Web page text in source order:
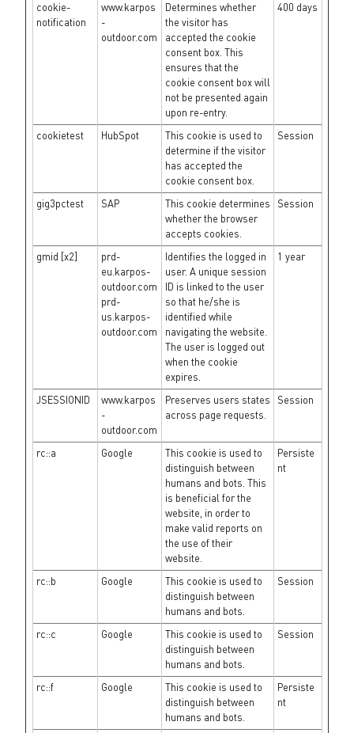
cookie-
notification
www.karpos
-
outdoor.com
Determines whether
the visitor has
accepted the cookie
consent box. This
ensures that the
cookie consent box will
not be presented again
upon re-entry.
400 days
cookietest HubSpot
This cookie is used to
determine if the visitor
has accepted the
cookie consent box.
Session
gig3pctest SAP
This cookie determines
whether the browser
accepts cookies.
Session
gmid [x2]
prd-
eu.karpos-
outdoor.com
prd-
us.karpos-
outdoor.com
Identifies the logged in
user. A unique session
ID is linked to the user
so that he/she is
identified while
navigating the website.
The user is logged out
when the cookie
expires.
1 year
JSESSIONID
www.karpos
-
outdoor.com
Preserves users states
across page requests.
Session
rc::a Google
This cookie is used to
distinguish between
humans and bots. This
is beneficial for the
website, in order to
make valid reports on
the use of their
website.
Persiste
nt
rc::b Google
This cookie is used to
distinguish between
humans and bots.
Session
rc::c Google
This cookie is used to
distinguish between
humans and bots.
Session
rc::f Google
This cookie is used to
distinguish between
humans and bots.
Persiste
nt